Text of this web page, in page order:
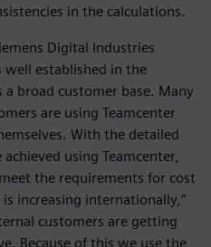
in the calculations.
Digital Industries
established in the
broad customer base. Many
are using Teamcenter
With the detailed
using Teamcenter,
the requirements for cost
increasing internationally,”
customers are getting
Because of this we use the